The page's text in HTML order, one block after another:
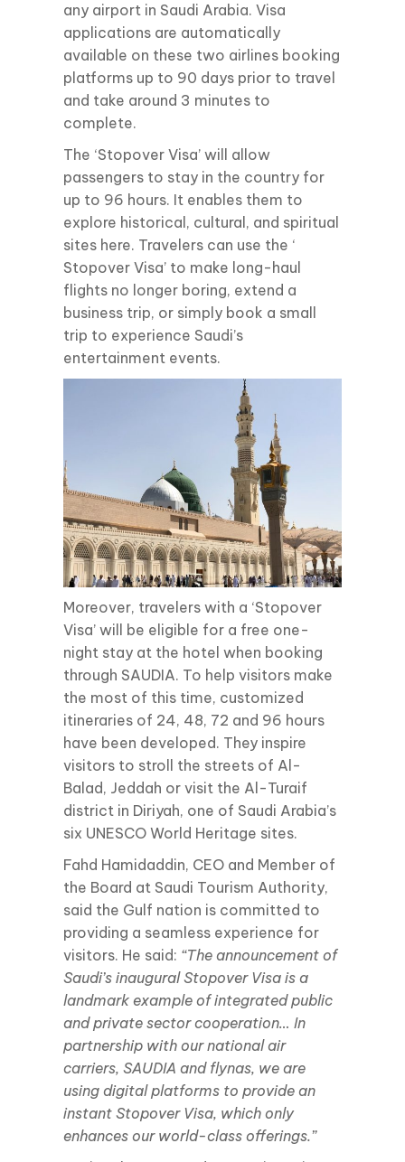
any airport in Saudi Arabia. Visa
applications are automatically
available on these two airlines booking
platforms up to 90 days prior to travel
and take around 3 minutes to
complete.
The ‘Stopover Visa’ will allow
passengers to stay in the country for
up to 96 hours. It enables them to
explore historical, cultural, and spiritual
sites here. Travelers can use the ‘
Stopover Visa’ to make long-haul
flights no longer boring, extend a
business trip, or simply book a small
trip to experience Saudi’s
entertainment events.
Moreover, travelers with a ‘Stopover
Visa’ will be eligible for a free one-
night stay at the hotel when booking
through SAUDIA. To help visitors make
the most of this time, customized
itineraries of 24, 48, 72 and 96 hours
have been developed. They inspire
visitors to stroll the streets of Al-
Balad, Jeddah or visit the Al-Turaif
district in Diriyah, one of Saudi Arabia’s
six UNESCO World Heritage sites.
Fahd Hamidaddin, CEO and Member of
the Board at Saudi Tourism Authority,
said the Gulf nation is committed to
providing a seamless experience for
visitors. He said: “The announcement of
Saudi’s inaugural Stopover Visa is a
landmark example of integrated public
and private sector cooperation… In
partnership with our national air
carriers, SAUDIA and flynas, we are
using digital platforms to provide an
instant Stopover Visa, which only
enhances our world-class offerings.”